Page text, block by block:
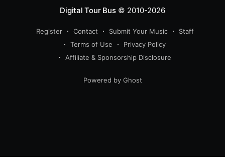
Digital Tour Bus© 2010-2026
Register Contact Submit Your Music
Staff
Terms of Use
Privacy Policy
Affiliate & Sponsorship Disclosure
Powered by Ghost